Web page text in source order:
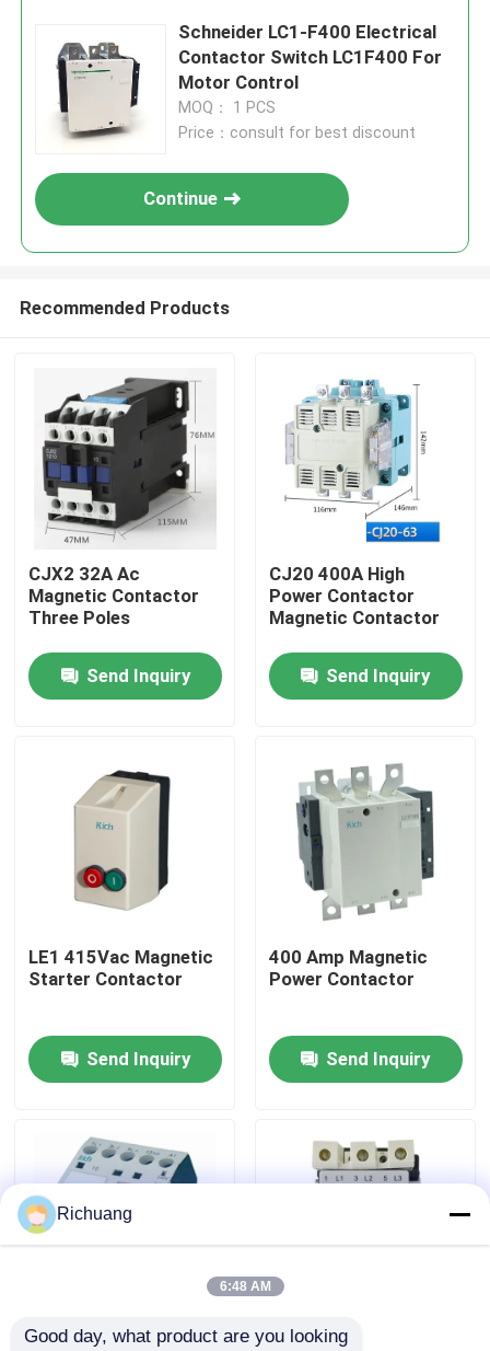
Products
Quality Control
Contact Us
Request A Quote
Industrial Automation Products
PLC Cables And Connectors
Schneider LC1-F400 Electrical
Contactor Switch LC1F400 For
Motor Control
MOQ： 1 PCS
Price：consult for best discount
Continue
Recommended Products
CJX2 32A Ac
Magnetic Contactor
Three Poles
Send Inquiry
CJ20 400A High
Power Contactor
Magnetic Contactor
Send Inquiry
LE1 415Vac Magnetic
Starter Contactor
Send Inquiry
400 Amp Magnetic
Power Contactor
Send Inquiry
LC1-K Motor Control OEM 3TF Machine
Richuang
6:48 AM
Good day, what product are you looking